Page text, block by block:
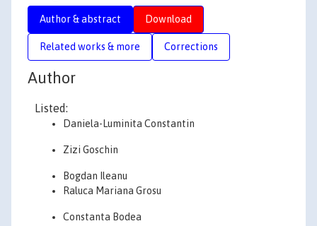
Author & abstract Download
Related works & more Corrections
Author
Listed:
Daniela-Luminita Constantin
Zizi Goschin
Bogdan Ileanu
Raluca Mariana Grosu
Constanta Bodea